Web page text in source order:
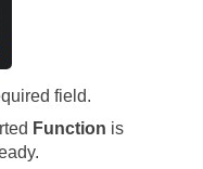
field.
Function is